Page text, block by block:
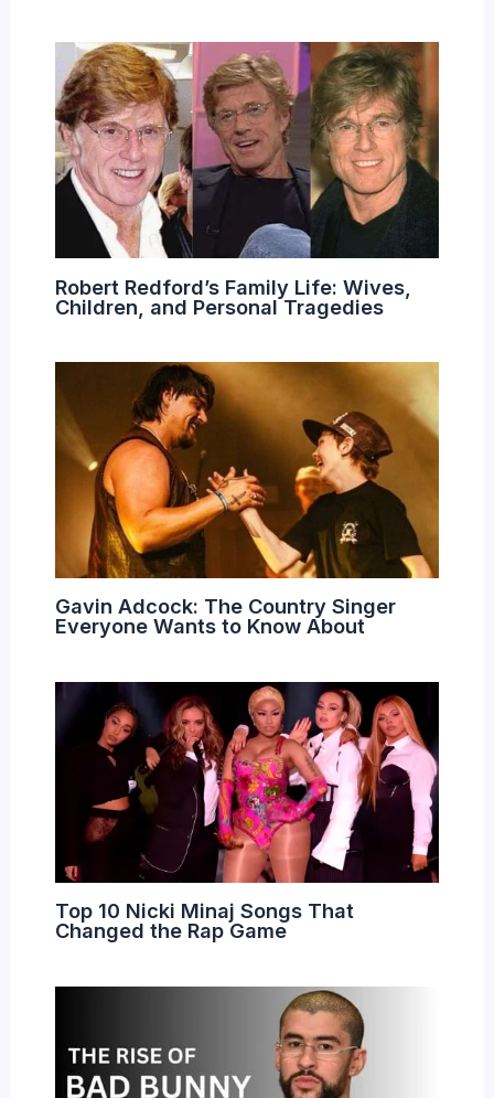
Robert Redford’s Family Life: Wives,
Children, and Personal Tragedies
Gavin Adcock: The Country Singer
Everyone Wants to Know About
Top 10 Nicki Minaj Songs That
Changed the Rap Game